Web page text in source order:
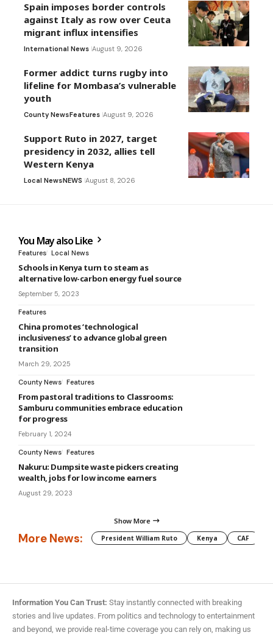
Spain imposes border controls
against Italy as row over Ceuta
migrant influx intensifies
International News August 9, 2026
Former addict turns rugby into
lifeline for Mombasa’s vulnerable
youth
County NewsFeatures August 9, 2026
Support Ruto in 2027, target
presidency in 2032, allies tell
Western Kenya
Local NewsNEWS August 8, 2026
You May also Like
Features Local News
Schools in Kenya turn to steam as
alternative low-carbon energy fuel source
September 5, 2023
Features
China promotes ‘technological
inclusiveness’ to advance global green
transition
March 29, 2025
County News Features
From pastoral traditions to Classrooms:
Samburu communities embrace education
for progress
February 1, 2024
County News Features
Nakuru: Dumpsite waste pickers creating
wealth, jobs for low income earners
August 29, 2023
Show More
More News: President William Ruto Kenya CAF
Information You Can Trust: Stay instantly connected with breaking
stories and live updates. From politics and technology to entertainment
and beyond, we provide real-time coverage you can rely on, making us